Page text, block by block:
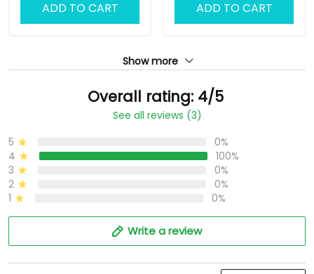
ADD TO CART ADD TO CART
Show more
Overall rating: 4/5
See all reviews (3)
5
0%
4
100%
3
0%
2
0%
1
0%
Write a review